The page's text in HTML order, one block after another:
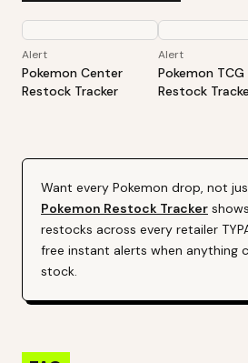
Alert
Pokemon Center
Restock Tracker
Alert
Pokemon TCG
Restock
Want every Pokemon drop, not
Pokemon Restock Tracker
restocks across every retailer
free instant alerts when anything
stock.